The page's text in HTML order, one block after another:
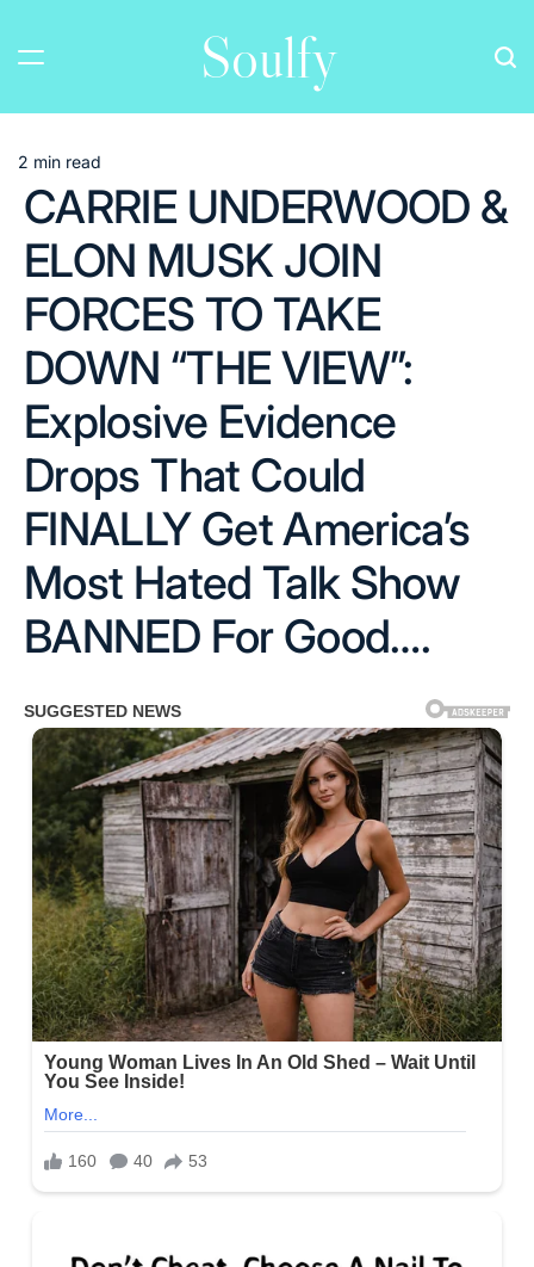
content
Soulfy
Estimated
read
time
2 min read
CARRIE UNDERWOOD &
ELON MUSK JOIN
FORCES TO TAKE
DOWN “THE VIEW”:
Explosive Evidence
Drops That Could
FINALLY Get America’s
Most Hated Talk Show
BANNED For Good….